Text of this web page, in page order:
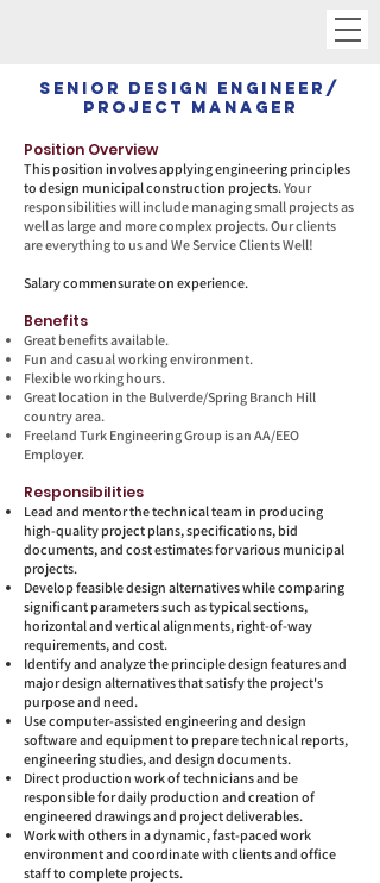
Senior Design Engineer/
Project Manager
Position Overview
This position involves applying engineering principles
to design municipal construction projects.Your
responsibilities will include managing small projects as
well as large and more complex projects. Our clients
are everything to us and We Service Clients Well!
Salary commensurate on experience.
Benefits
Great benefits available.
Fun and casual working environment.
Flexible working hours.
Great location in the Bulverde/Spring Branch Hill
country area.
Freeland Turk Engineering Group is an AA/EEO
Employer.
Responsibilities
Lead and mentor the technical team in producing
high-quality project plans, specifications, bid
documents, and cost estimates for various municipal
projects.
Develop feasible design alternatives while comparing
significant parameters such as typical sections,
horizontal and vertical alignments, right-of-way
requirements, and cost.
Identify and analyze the principle design features and
major design alternatives that satisfy the project's
purpose and need.
Use computer-assisted engineering and design
software and equipment to prepare technical reports,
engineering studies, and design documents.
Direct production work of technicians and be
responsible for daily production and creation of
engineered drawings and project deliverables.
Work with others in a dynamic, fast-paced work
environment and coordinate with clients and office
staff to complete projects.